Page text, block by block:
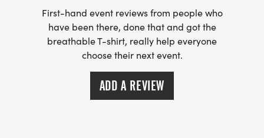
First-hand event reviews from people who
have been there, done that and got the
breathable T-shirt, really help everyone
choose their next event.
ADD A REVIEW